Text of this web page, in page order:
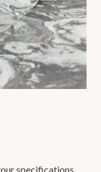
specifications.